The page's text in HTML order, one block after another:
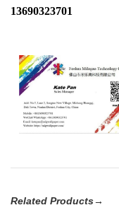
13690323701
Related Products→